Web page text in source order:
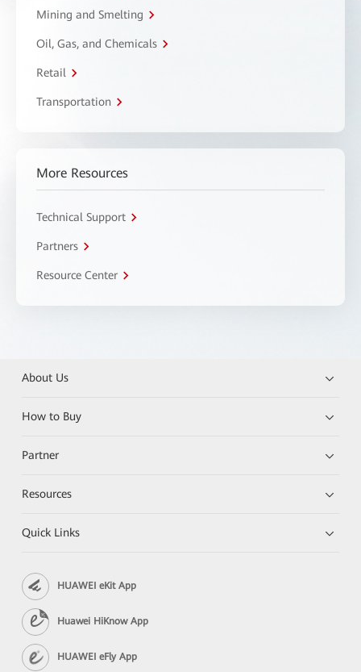
Mining and Smelting
Oil, Gas, and Chemicals
Retail
Transportation
More Resources
Technical Support
Partners
Resource Center
About Us
How to Buy
Partner
Resources
Quick Links
HUAWEI eKit App
Huawei HiKnow App
HUAWEI eFly App